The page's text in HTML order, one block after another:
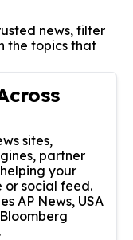
news, filter
the topics that
sites,
partner
your
or social feed.
AP News, USA